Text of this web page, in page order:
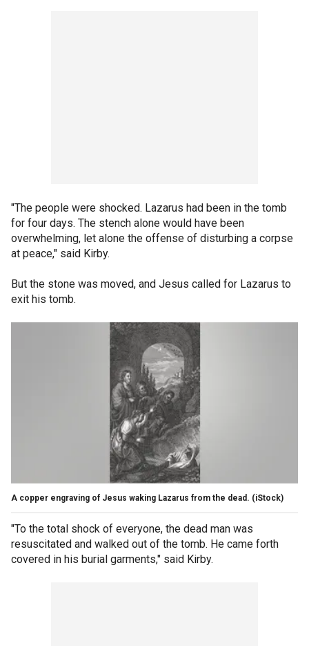
"The people were shocked. Lazarus had been in the tomb
for four days. The stench alone would have been
overwhelming, let alone the offense of disturbing a corpse
at peace," said Kirby.
But the stone was moved, and Jesus called for Lazarus to
exit his tomb.
A copper engraving of Jesus waking Lazarus from the dead. (iStock)
"To the total shock of everyone, the dead man was
resuscitated and walked out of the tomb. He came forth
covered in his burial garments," said Kirby.